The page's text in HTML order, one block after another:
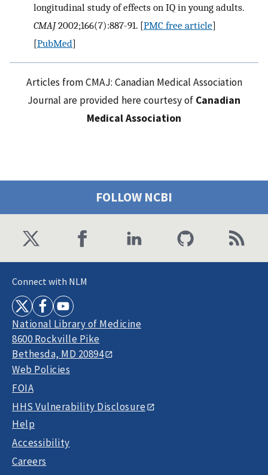
longitudinal study of effects on IQ in young adults.
CMAJ2002;166(7):887-91. [PMC free article]
[PubMed]
Articles from CMAJ: Canadian Medical Association
Journal are provided here courtesy of Canadian
Medical Association
FOLLOW NCBI
Connect with NLM
National Library of Medicine
8600 Rockville Pike
Bethesda, MD 20894
Web Policies
FOIA
HHS Vulnerability Disclosure
Help
Accessibility
Careers